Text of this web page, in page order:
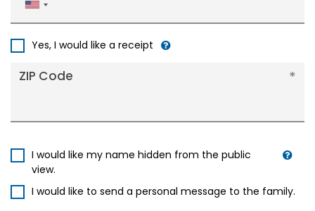
United
States
Yes, I would like a receipt
ZIP Code
I would like my name hidden from the public
view.
I would like to send a personal message to the family.